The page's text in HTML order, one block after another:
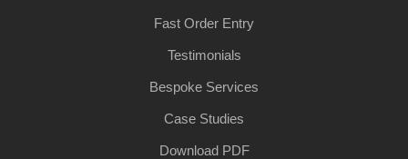
Fast Order Entry
Testimonials
Bespoke Services
Case Studies
Download PDF